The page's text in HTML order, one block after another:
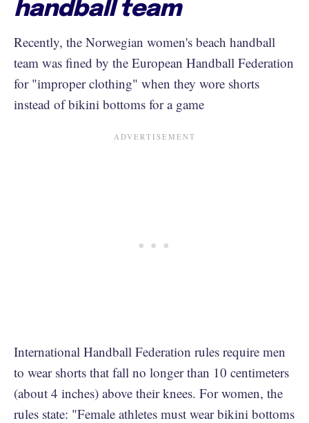
handball team
Recently, the Norwegian women's beach handball
team was fined by the European Handball Federation
for "improper clothing" when they wore shorts
instead of bikini bottoms for a game
International Handball Federation rules require men
to wear shorts that fall no longer than 10 centimeters
(about 4 inches) above their knees. For women, the
rules state: "Female athletes must wear bikini bottoms